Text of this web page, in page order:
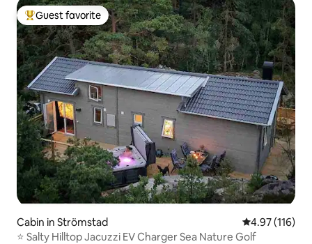
Top guest favorite
Guest favorite
Cabin in Strömstad 4.97 out of 5
4.97 (116)
⭐️ Salty Hilltop Jacuzzi EV Charger Sea Nature Golf